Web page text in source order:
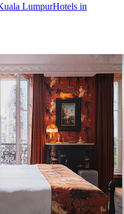
LumpurHotels in